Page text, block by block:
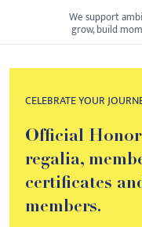
We support
grow, build
CELEBRATE YOUR
Official
regalia,
certificates
members.